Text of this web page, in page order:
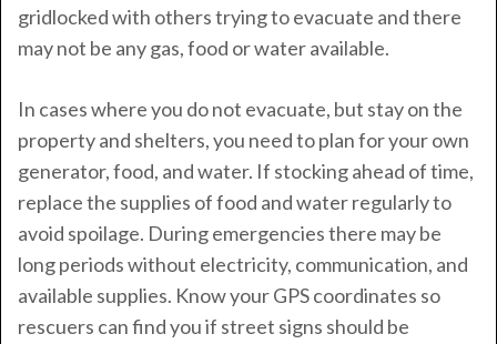
gridlocked with others trying to evacuate and there
may not be any gas, food or water available.
In cases where you do not evacuate, but stay on the
property and shelters, you need to plan for your own
generator, food, and water. If stocking ahead of time,
replace the supplies of food and water regularly to
avoid spoilage. During emergencies there may be
long periods without electricity, communication, and
available supplies. Know your GPS coordinates so
rescuers can find you if street signs should be